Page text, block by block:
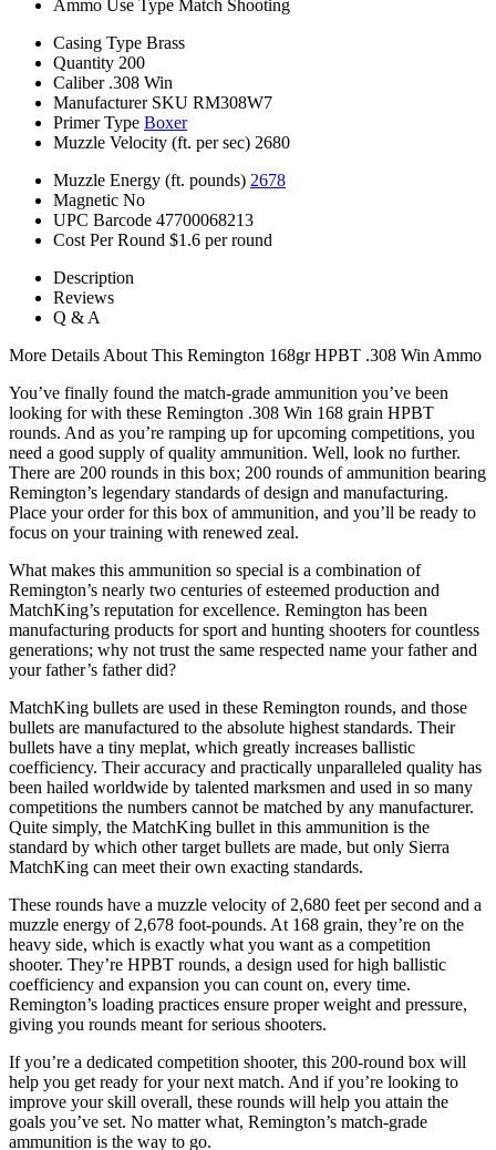
Ammo Use Type Match Shooting
Casing Type Brass
Quantity 200
Caliber .308 Win
Manufacturer SKU RM308W7
Primer Type Boxer
Muzzle Velocity (ft. per sec) 2680
Muzzle Energy (ft. pounds) 2678
Magnetic No
UPC Barcode 47700068213
Cost Per Round $1.6 per round
Description
Reviews
Q & A
More Details About This Remington 168gr HPBT .308 Win Ammo
You’ve finally found the match-grade ammunition you’ve been
looking for with these Remington .308 Win 168 grain HPBT
rounds. And as you’re ramping up for upcoming competitions, you
need a good supply of quality ammunition. Well, look no further.
There are 200 rounds in this box; 200 rounds of ammunition bearing
Remington’s legendary standards of design and manufacturing.
Place your order for this box of ammunition, and you’ll be ready to
focus on your training with renewed zeal.
What makes this ammunition so special is a combination of
Remington’s nearly two centuries of esteemed production and
MatchKing’s reputation for excellence. Remington has been
manufacturing products for sport and hunting shooters for countless
generations; why not trust the same respected name your father and
your father’s father did?
MatchKing bullets are used in these Remington rounds, and those
bullets are manufactured to the absolute highest standards. Their
bullets have a tiny meplat, which greatly increases ballistic
coefficiency. Their accuracy and practically unparalleled quality has
been hailed worldwide by talented marksmen and used in so many
competitions the numbers cannot be matched by any manufacturer.
Quite simply, the MatchKing bullet in this ammunition is the
standard by which other target bullets are made, but only Sierra
MatchKing can meet their own exacting standards.
These rounds have a muzzle velocity of 2,680 feet per second and a
muzzle energy of 2,678 foot-pounds. At 168 grain, they’re on the
heavy side, which is exactly what you want as a competition
shooter. They’re HPBT rounds, a design used for high ballistic
coefficiency and expansion you can count on, every time.
Remington’s loading practices ensure proper weight and pressure,
giving you rounds meant for serious shooters.
If you’re a dedicated competition shooter, this 200-round box will
help you get ready for your next match. And if you’re looking to
improve your skill overall, these rounds will help you attain the
goals you’ve set. No matter what, Remington’s match-grade
ammunition is the way to go.